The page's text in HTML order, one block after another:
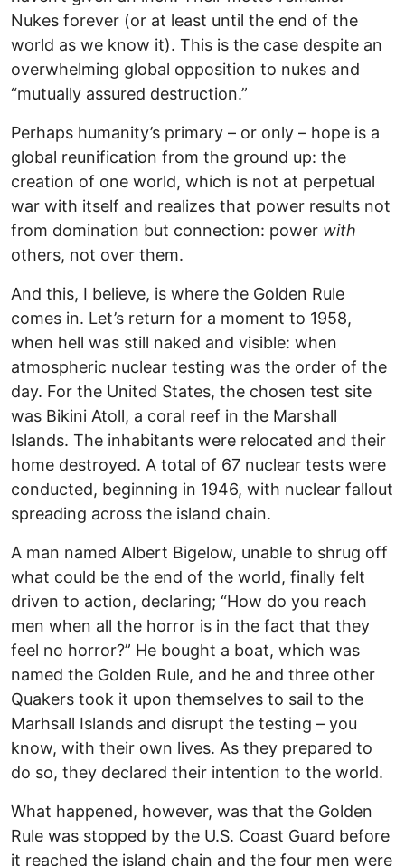
Nukes forever (or at least until the end of the
world as we know it). This is the case despite an
overwhelming global opposition to nukes and
“mutually assured destruction.”
Perhaps humanity’s primary – or only – hope is a
global reunification from the ground up: the
creation of one world, which is not at perpetual
war with itself and realizes that power results not
from domination but connection: power with
others, not over them.
And this, I believe, is where the Golden Rule
comes in. Let’s return for a moment to 1958,
when hell was still naked and visible: when
atmospheric nuclear testing was the order of the
day. For the United States, the chosen test site
was Bikini Atoll, a coral reef in the Marshall
Islands. The inhabitants were relocated and their
home destroyed. A total of 67 nuclear tests were
conducted, beginning in 1946, with nuclear fallout
spreading across the island chain.
A man named Albert Bigelow, unable to shrug off
what could be the end of the world, finally felt
driven to action, declaring; “How do you reach
men when all the horror is in the fact that they
feel no horror?” He bought a boat, which was
named the Golden Rule, and he and three other
Quakers took it upon themselves to sail to the
Marhsall Islands and disrupt the testing – you
know, with their own lives. As they prepared to
do so, they declared their intention to the world.
What happened, however, was that the Golden
Rule was stopped by the U.S. Coast Guard before
it reached the island chain and the four men were